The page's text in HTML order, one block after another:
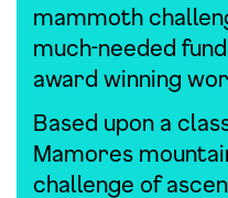
mammoth
much-needed
award winning
Based upon a
Mamores
challenge of